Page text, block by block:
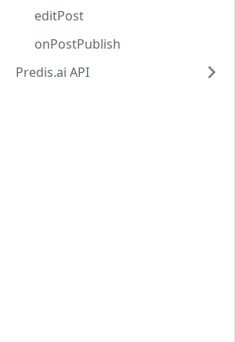
editPost
onPostPublish
Predis.ai API